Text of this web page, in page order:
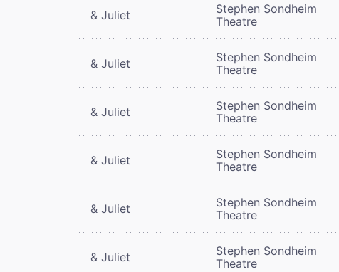
& Juliet
Stephen Sondheim
Theatre
& Juliet
Stephen Sondheim
Theatre
& Juliet
Stephen Sondheim
Theatre
& Juliet
Stephen Sondheim
Theatre
& Juliet
Stephen Sondheim
Theatre
& Juliet
Stephen Sondheim
Theatre